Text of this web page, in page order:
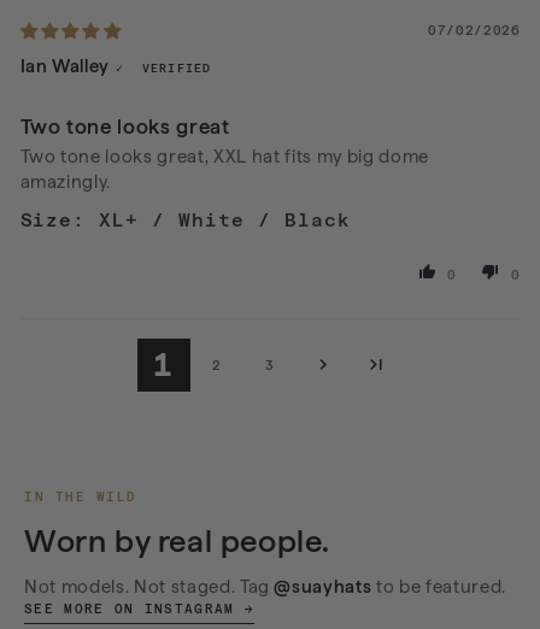
07/02/2026
Ian Walley
Two tone looks great
Two tone looks great, XXL hat fits my big dome
amazingly.
XL+ / White / Black
0 0
1 2 3
IN THE WILD
Worn by real people.
Not models. Not staged. Tag@suayhats to be featured.
SEE MORE ON INSTAGRAM →